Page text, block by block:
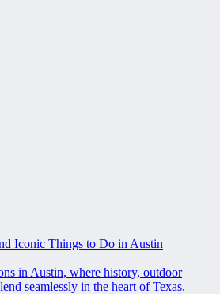
Iconic Things to Do in Austin
in Austin, where history, outdoor
seamlessly in the heart of Texas.